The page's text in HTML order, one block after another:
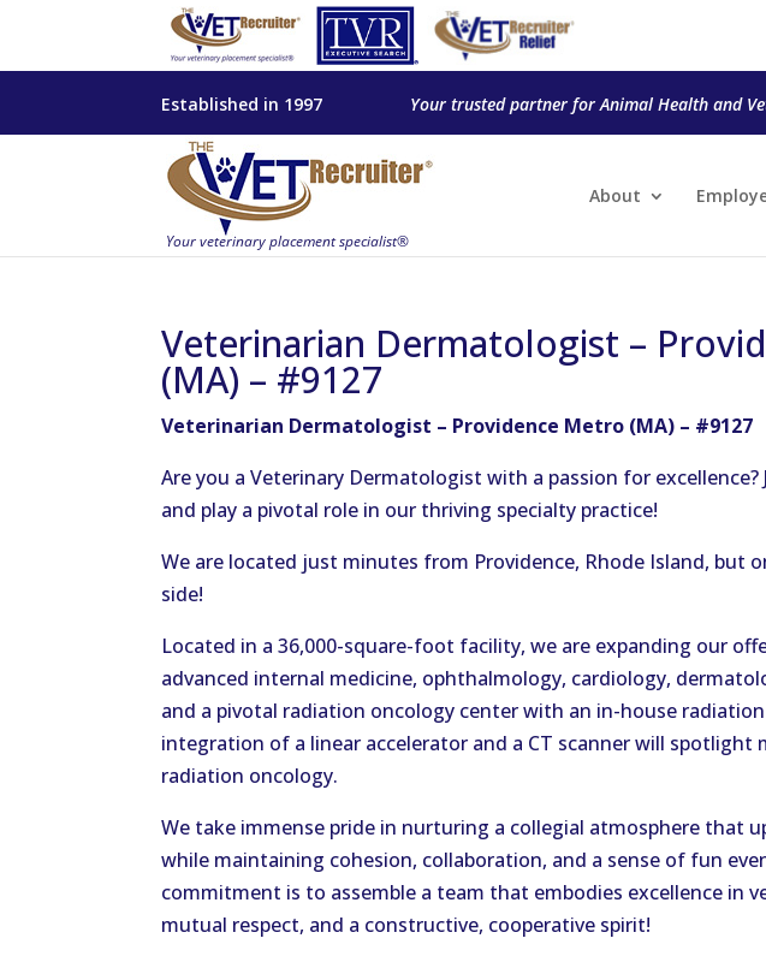
Established in 1997 Your trusted partner for Animal Health and
About
Veterinarian Dermatologist –
(MA) – #9127
Veterinarian Dermatologist – Providence Metro (MA) – #9127
Are you a Veterinary Dermatologist with a passion for
and play a pivotal role in our thriving specialty practice!
We are located just minutes from Providence, Rhode Island, but
side!
Located in a 36,000-square-foot facility, we are expanding our
advanced internal medicine, ophthalmology, cardiology,
and a pivotal radiation oncology center with an in-house
integration of a linear accelerator and a CT scanner will spotlight
radiation oncology.
We take immense pride in nurturing a collegial atmosphere that
while maintaining cohesion, collaboration, and a sense of fun
commitment is to assemble a team that embodies excellence in
mutual respect, and a constructive, cooperative spirit!